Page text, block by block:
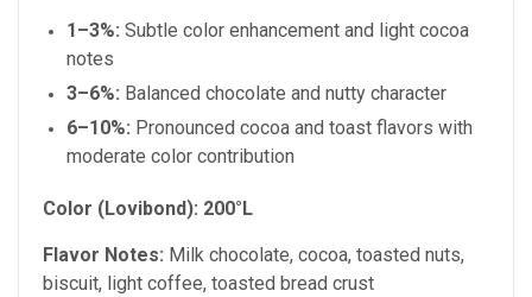
1–3%: Subtle color enhancement and light cocoa
notes
3–6%: Balanced chocolate and nutty character
6–10%: Pronounced cocoa and toast flavors with
moderate color contribution
Color (Lovibond): 200°L
Flavor Notes: Milk chocolate, cocoa, toasted nuts,
biscuit, light coffee, toasted bread crust